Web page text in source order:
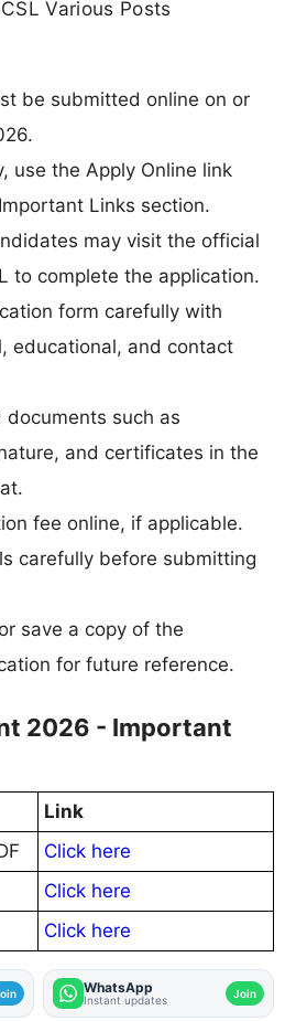
Various Posts
be submitted online on or
use the Apply Online link
Links section.
may visit the official
to complete the application.
form carefully with
educational, and contact
documents such as
and certificates in the
fee online, if applicable.
carefully before submitting
save a copy of the
for future reference.
2026 - Important
Link
Click here
Click here
Click here
WhatsApp
Instant updates Join